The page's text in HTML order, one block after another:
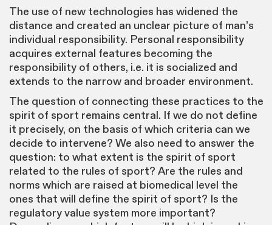
The use of new technologies has widened the
distance and created an unclear picture of man’s
individual responsibility. Personal responsibility
acquires external features becoming the
responsibility of others, i.e. it is socialized and
extends to the narrow and broader environment.
The question of connecting these practices to the
spirit of sport remains central. If we do not define
it precisely, on the basis of which criteria can we
decide to intervene? We also need to answer the
question: to what extent is the spirit of sport
related to the rules of sport? Are the rules and
norms which are raised at biomedical level the
ones that will define the spirit of sport? Is the
regulatory value system more important?